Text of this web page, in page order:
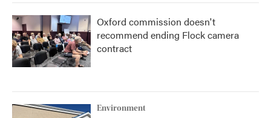
Oxford commission doesn't
recommend ending Flock camera
contract
Environment